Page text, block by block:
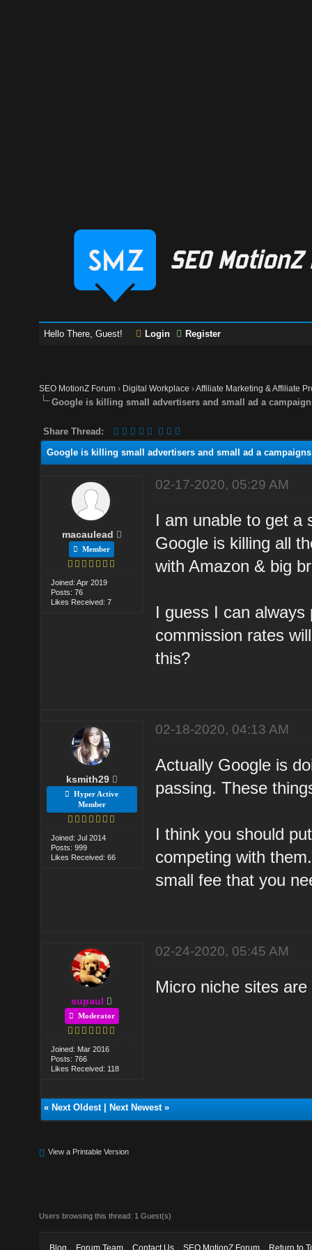
Hello There, Guest! Login Register
SEO MotionZ Forum › Digital Workplace ›Affiliate Marketing & Affiliate
Google is killing small advertisers and small ad a
Share Thread:
Google is killing small advertisers and small ad a
macaulead
Member
Joined: Apr 2019
Posts: 76
Likes Received: 7
02-17-2020, 05:29 AM
I am unable to get a
Google is killing all
with Amazon & big
I guess I can
commission rates
this?
ksmith29
Hyper Active
Member
Joined: Jul 2014
Posts: 999
Likes Received: 66
02-18-2020, 04:13 AM
Actually Google is
passing. These
I think you should
competing with
small fee that you
supaul
Moderator
Joined: Mar 2016
Posts: 766
Likes Received: 118
02-24-2020, 05:45 AM
Micro niche sites
« Next Oldest| Next Newest»
View a Printable Version
Users browsing this thread: 1 Guest(s)
Blog Forum Team Contact Us SEO MotionZ Forum Return to